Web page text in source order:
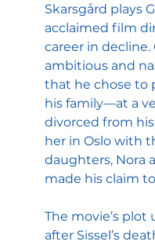
Skarsgård plays
acclaimed film
career in
ambitious and
that he chose to
his family—at a
divorced from his
her in Oslo with
daughters, Nora
made his claim
The movie’s plot
after Sissel’s